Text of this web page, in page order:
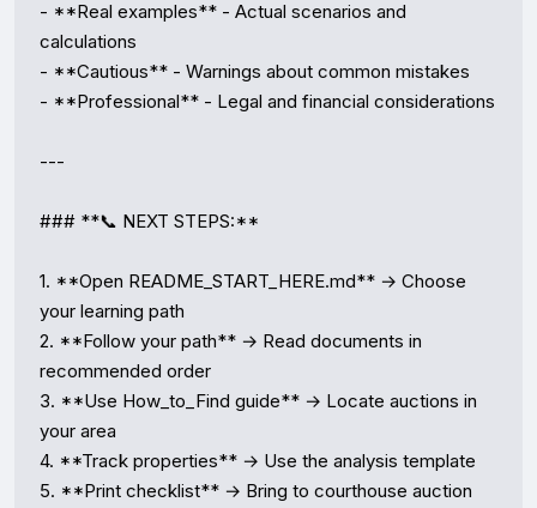
- **Real examples** - Actual scenarios and
calculations
- **Cautious** - Warnings about common mistakes
- **Professional** - Legal and financial considerations
---
### **📞 NEXT STEPS:**
1. **Open README_START_HERE.md** → Choose
your learning path
2. **Follow your path** → Read documents in
recommended order
3. **Use How_to_Find guide** → Locate auctions in
your area
4. **Track properties** → Use the analysis template
5. **Print checklist** → Bring to courthouse auction